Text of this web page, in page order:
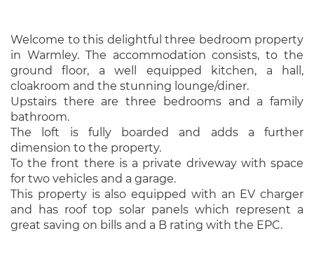
Welcome to this delightful three bedroom property
in Warmley. The accommodation consists, to the
ground floor, a well equipped kitchen, a hall,
cloakroom and the stunning lounge/diner.
Upstairs there are three bedrooms and a family
bathroom.
The loft is fully boarded and adds a further
dimension to the property.
To the front there is a private driveway with space
for two vehicles and a garage.
This property is also equipped with an EV charger
and has roof top solar panels which represent a
great saving on bills and a B rating with the EPC.